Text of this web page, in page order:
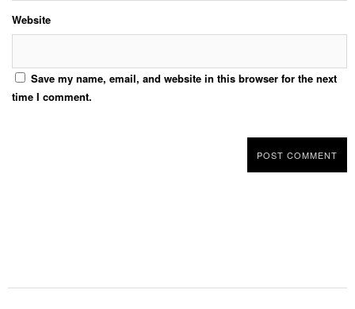
Website
Save my name, email, and website in this browser for the next
time I comment.